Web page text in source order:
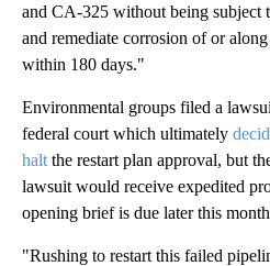
and CA-325 without being subject
and remediate corrosion of or
within 180 days."
Environmental groups filed a
federal court which ultimately
halt the restart plan approval, but
lawsuit would receive expedited
opening brief is due later this
"Rushing to restart this failed